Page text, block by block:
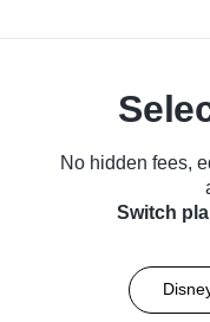
No hidden fees,
Switch